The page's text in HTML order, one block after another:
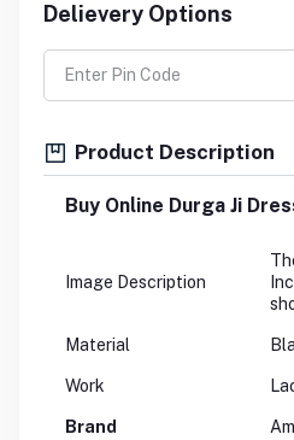
Delievery Options
Product Description
Buy Online Durga Ji
Image Description
Material
Work
Brand